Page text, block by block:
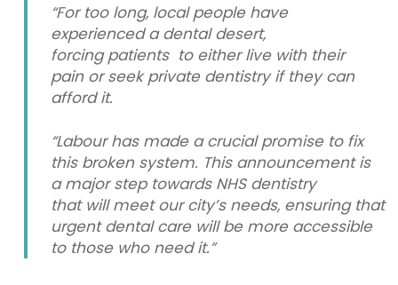
“For too long, local people have
experienced a dental desert,
forcing patients to either live with their
pain or seek private dentistry if they can
afford it.
“Labour has made a crucial promise to fix
this broken system. This announcement is
a major step towards NHS dentistry
that will meet our city’s needs, ensuring that
urgent dental care will be more accessible
to those who need it.”